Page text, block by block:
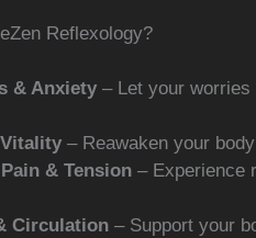
Reflexology?
& Anxiety – Let your
– Reawaken your
& Tension – Experience
Circulation – Support your